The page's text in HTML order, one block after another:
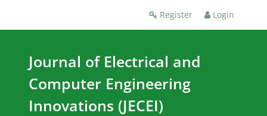
Register Login
Journal of Electrical and
Computer Engineering
Innovations (JECEI)